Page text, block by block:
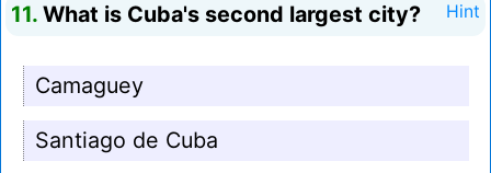
11. What is Cuba's second largest city? Hint
Camaguey
Santiago de Cuba